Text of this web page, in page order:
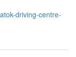
driving-centre-